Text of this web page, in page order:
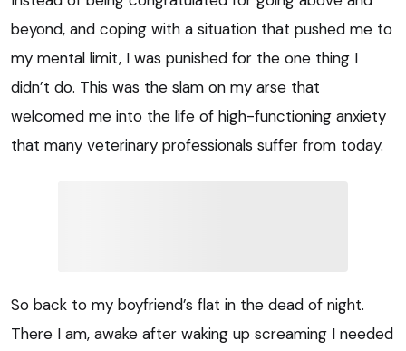
beyond, and coping with a situation that pushed me to
my mental limit, I was punished for the one thing I
didn’t do. This was the slam on my arse that
welcomed me into the life of high-functioning anxiety
that many veterinary professionals suffer from today.
So back to my boyfriend’s flat in the dead of night.
There I am, awake after waking up screaming I needed